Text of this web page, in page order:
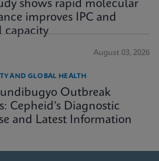
shows rapid molecular
improves IPC and
capacity
August 03, 2026
AND GLOBAL HEALTH
Outbreak
Cepheid’s Diagnostic
and Latest Information